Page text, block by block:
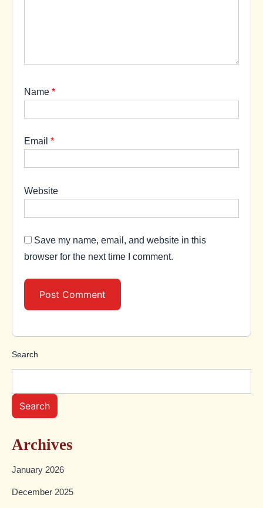
Name *
Email *
Website
Save my name, email, and website in this
browser for the next time I comment.
Search
Search
Archives
January 2026
December 2025